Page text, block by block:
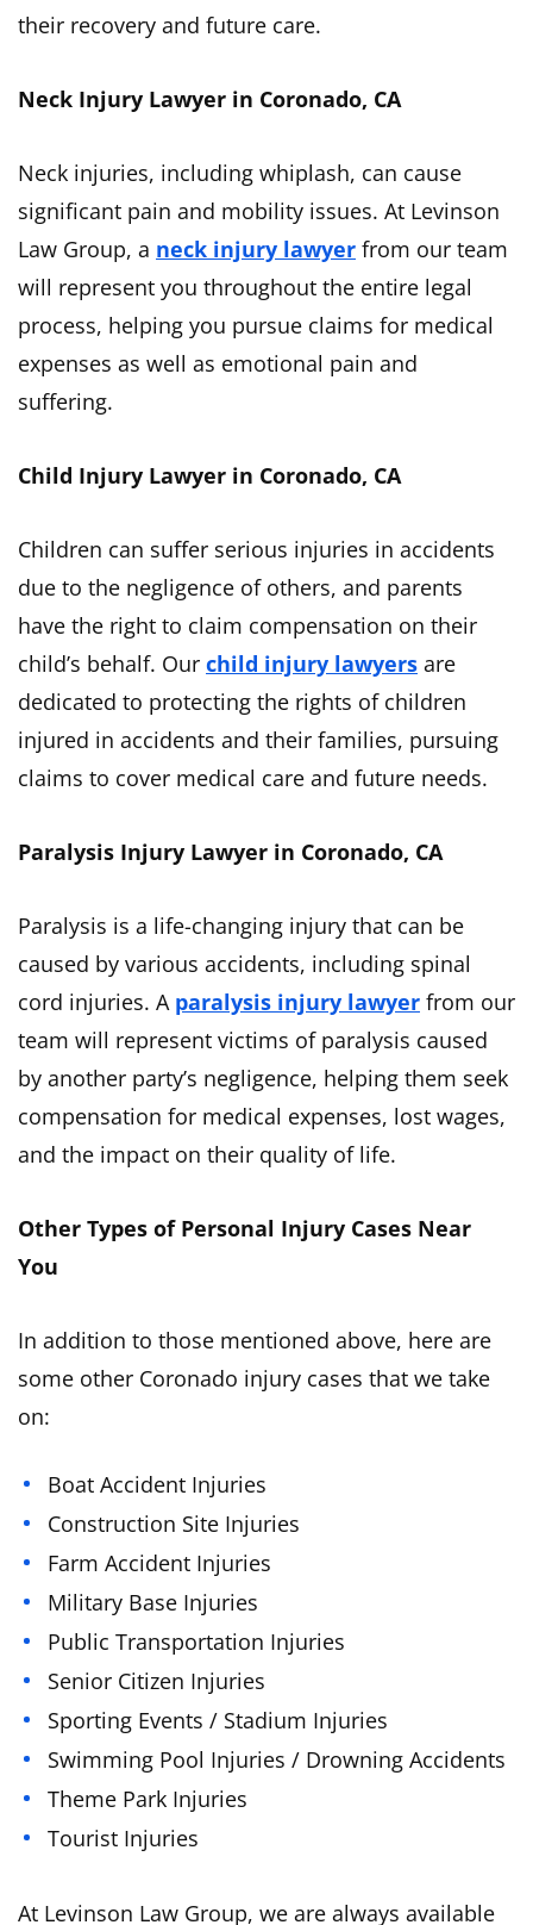
their recovery and future care.
Neck Injury Lawyer in Coronado, CA
Neck injuries, including whiplash, can cause
significant pain and mobility issues. At Levinson
Law Group, a neck injury lawyer from our team
will represent you throughout the entire legal
process, helping you pursue claims for medical
expenses as well as emotional pain and
suffering.
Child Injury Lawyer in Coronado, CA
Children can suffer serious injuries in accidents
due to the negligence of others, and parents
have the right to claim compensation on their
child’s behalf. Our child injury lawyers are
dedicated to protecting the rights of children
injured in accidents and their families, pursuing
claims to cover medical care and future needs.
Paralysis Injury Lawyer in Coronado, CA
Paralysis is a life-changing injury that can be
caused by various accidents, including spinal
cord injuries. A paralysis injury lawyer from our
team will represent victims of paralysis caused
by another party’s negligence, helping them seek
compensation for medical expenses, lost wages,
and the impact on their quality of life.
Other Types of Personal Injury Cases Near
You
In addition to those mentioned above, here are
some other Coronado injury cases that we take
on:
Boat Accident Injuries
Construction Site Injuries
Farm Accident Injuries
Military Base Injuries
Public Transportation Injuries
Senior Citizen Injuries
Sporting Events / Stadium Injuries
Swimming Pool Injuries / Drowning Accidents
Theme Park Injuries
Tourist Injuries
At Levinson Law Group, we are always available